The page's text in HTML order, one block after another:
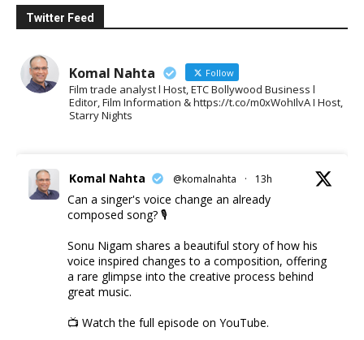
Twitter Feed
Komal Nahta Follow
Film trade analyst l Host, ETC Bollywood Business l
Editor, Film Information & https://t.co/m0xWohIlvA I Host,
Starry Nights
Komal Nahta @komalnahta · 13h
Can a singer's voice change an already
composed song? 🎙️
Sonu Nigam shares a beautiful story of how his
voice inspired changes to a composition, offering
a rare glimpse into the creative process behind
great music.
📺 Watch the full episode on YouTube.